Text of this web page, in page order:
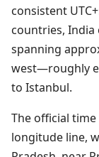
consistent
countries, India
spanning
west—roughly
to Istanbul.
The official time
longitude line,